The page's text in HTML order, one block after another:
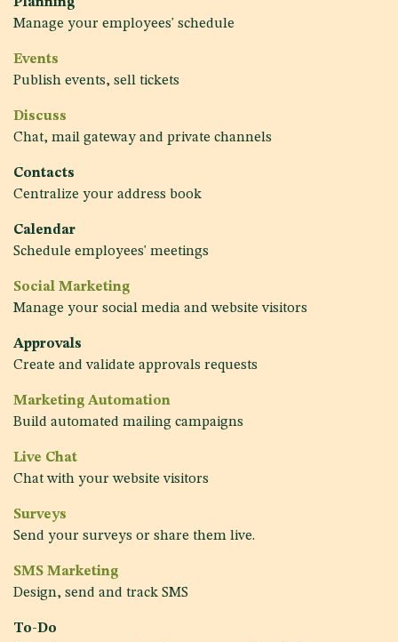
Planning
Manage your employees' schedule
Events
Publish events, sell tickets
Discuss
Chat, mail gateway and private channels
Contacts
Centralize your address book
Calendar
Schedule employees' meetings
Social Marketing
Manage your social media and website visitors
Approvals
Create and validate approvals requests
Marketing Automation
Build automated mailing campaigns
Live Chat
Chat with your website visitors
Surveys
Send your surveys or share them live.
SMS Marketing
Design, send and track SMS
To-Do